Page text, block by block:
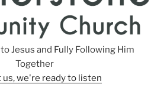
Jesus and Fully Following Him
Together
us, we're ready to listen